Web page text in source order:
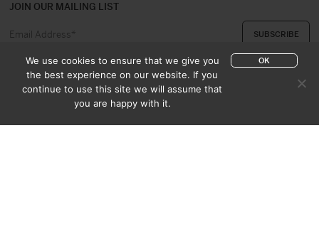
JOIN OUR MAILING LIST
We use cookies to ensure that we give you
the best experience on our website. If you
continue to use this site we will assume that
you are happy with it.
OK